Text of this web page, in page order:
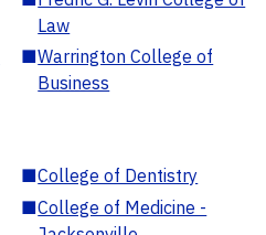
Law
■Warrington College of
Business
■College of Dentistry
■College of Medicine -